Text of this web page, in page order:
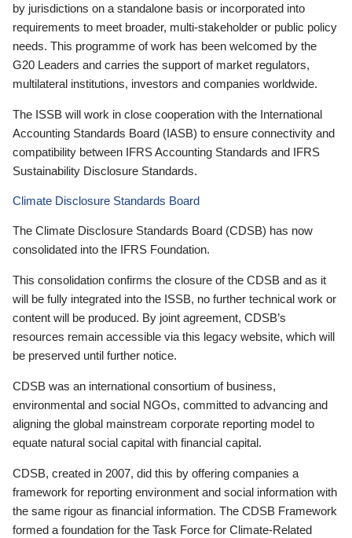
by jurisdictions on a standalone basis or incorporated into
requirements to meet broader, multi-stakeholder or public policy
needs. This programme of work has been welcomed by the
G20 Leaders and carries the support of market regulators,
multilateral institutions, investors and companies worldwide.
The ISSB will work in close cooperation with the International
Accounting Standards Board (IASB) to ensure connectivity and
compatibility between IFRS Accounting Standards and IFRS
Sustainability Disclosure Standards.
Climate Disclosure Standards Board
The Climate Disclosure Standards Board (CDSB) has now
consolidated into the IFRS Foundation.
This consolidation confirms the closure of the CDSB and as it
will be fully integrated into the ISSB, no further technical work or
content will be produced. By joint agreement, CDSB’s
resources remain accessible via this legacy website, which will
be preserved until further notice.
CDSB was an international consortium of business,
environmental and social NGOs, committed to advancing and
aligning the global mainstream corporate reporting model to
equate natural social capital with financial capital.
CDSB, created in 2007, did this by offering companies a
framework for reporting environment and social information with
the same rigour as financial information. The CDSB Framework
formed a foundation for the Task Force for Climate-Related